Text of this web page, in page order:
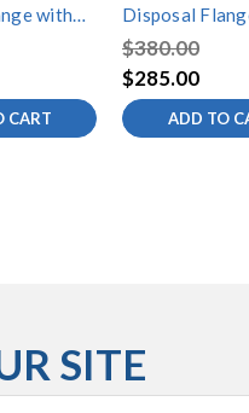
with
CART
Disposal
Strainer
$380.00
$285.00
ADD TO
SITE